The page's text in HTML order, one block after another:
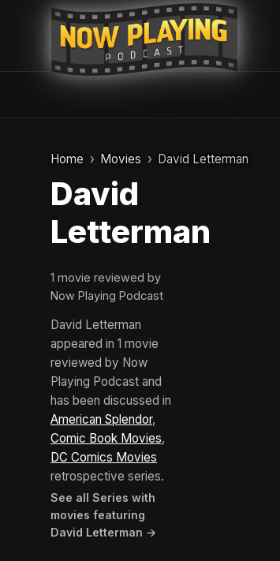
Home Movies David Letterman
David
Letterman
1 movie reviewed by
Now Playing Podcast
David Letterman
appeared in 1 movie
reviewed by Now
Playing Podcast and
has been discussed in
American Splendor,
Comic Book Movies,
DC Comics Movies
retrospective series.
See all Series with
movies featuring
David Letterman →